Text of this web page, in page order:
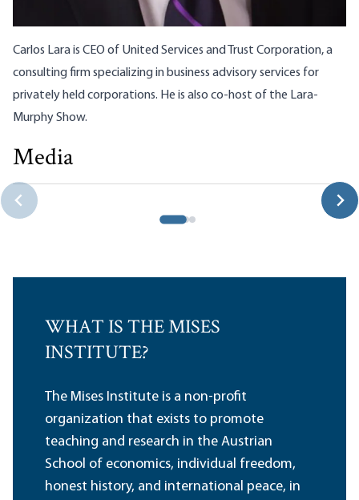
Carlos Lara is CEO of United Services and Trust Corporation, a
consulting firm specializing in business advisory services for
privately held corporations. He is also co-host of the Lara-
Murphy Show.
Media
Lara and Murphy Discuss IBC and the Business Owner
WHAT IS THE MISES
INSTITUTE?
The Mises Institute is a non-profit
organization that exists to promote
teaching and research in the Austrian
School of economics, individual freedom,
honest history, and international peace, in